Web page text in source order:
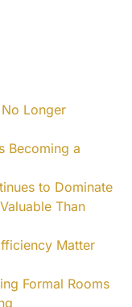
Longer
Becoming a
to Dominate
Than
Matter
Formal Rooms